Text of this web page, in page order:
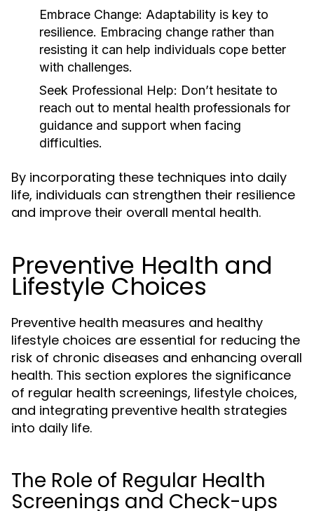
Embrace Change: Adaptability is key to
resilience. Embracing change rather than
resisting it can help individuals cope better
with challenges.
Seek Professional Help: Don’t hesitate to
reach out to mental health professionals for
guidance and support when facing
difficulties.
By incorporating these techniques into daily
life, individuals can strengthen their resilience
and improve their overall mental health.
Preventive Health and
Lifestyle Choices
Preventive health measures and healthy
lifestyle choices are essential for reducing the
risk of chronic diseases and enhancing overall
health. This section explores the significance
of regular health screenings, lifestyle choices,
and integrating preventive health strategies
into daily life.
The Role of Regular Health
Screenings and Check-ups